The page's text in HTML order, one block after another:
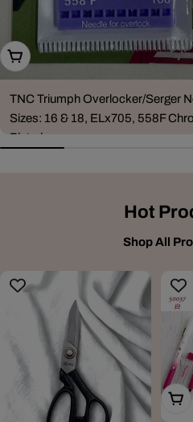
Choose Options
TNC Triumph Overlocker/Serger
Sizes: 16 & 18, ELx705, 558F
Plated
1000CPX, 2000CPX, 3000P)
Hot
Shop All